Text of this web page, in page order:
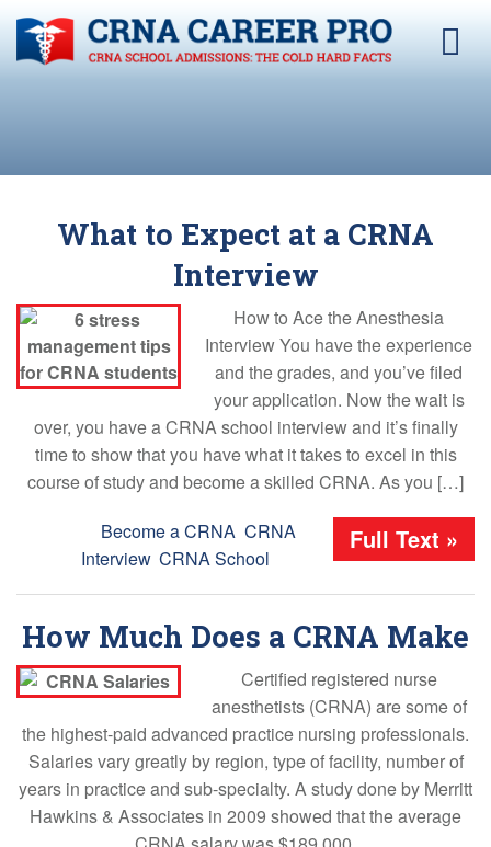
What to Expect at a CRNA
Interview
How to Ace the Anesthesia
Interview You have the experience
and the grades, and you’ve filed
your application. Now the wait is
over, you have a CRNA school interview and it’s finally
time to show that you have what it takes to excel in this
course of study and become a skilled CRNA. As you […]
Full Text »
Become a CRNA, CRNA
Interview, CRNA School
How Much Does a CRNA Make
Certified registered nurse
anesthetists (CRNA) are some of
the highest-paid advanced practice nursing professionals.
Salaries vary greatly by region, type of facility, number of
years in practice and sub-specialty. A study done by Merritt
Hawkins & Associates in 2009 showed that the average